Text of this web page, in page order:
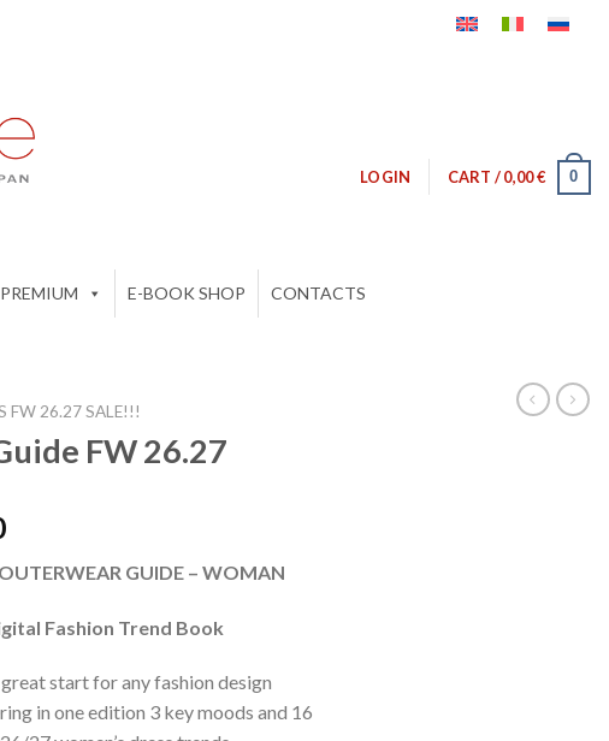
LOGIN CART /0,00€ 0
E-BOOK SHOP CONTACTS
FW 26.27 SALE!!!
FW 26.27
Current
is:
GUIDE – WOMAN
Fashion Trend Book
start for any fashion design
in one edition 3 key moods and 16